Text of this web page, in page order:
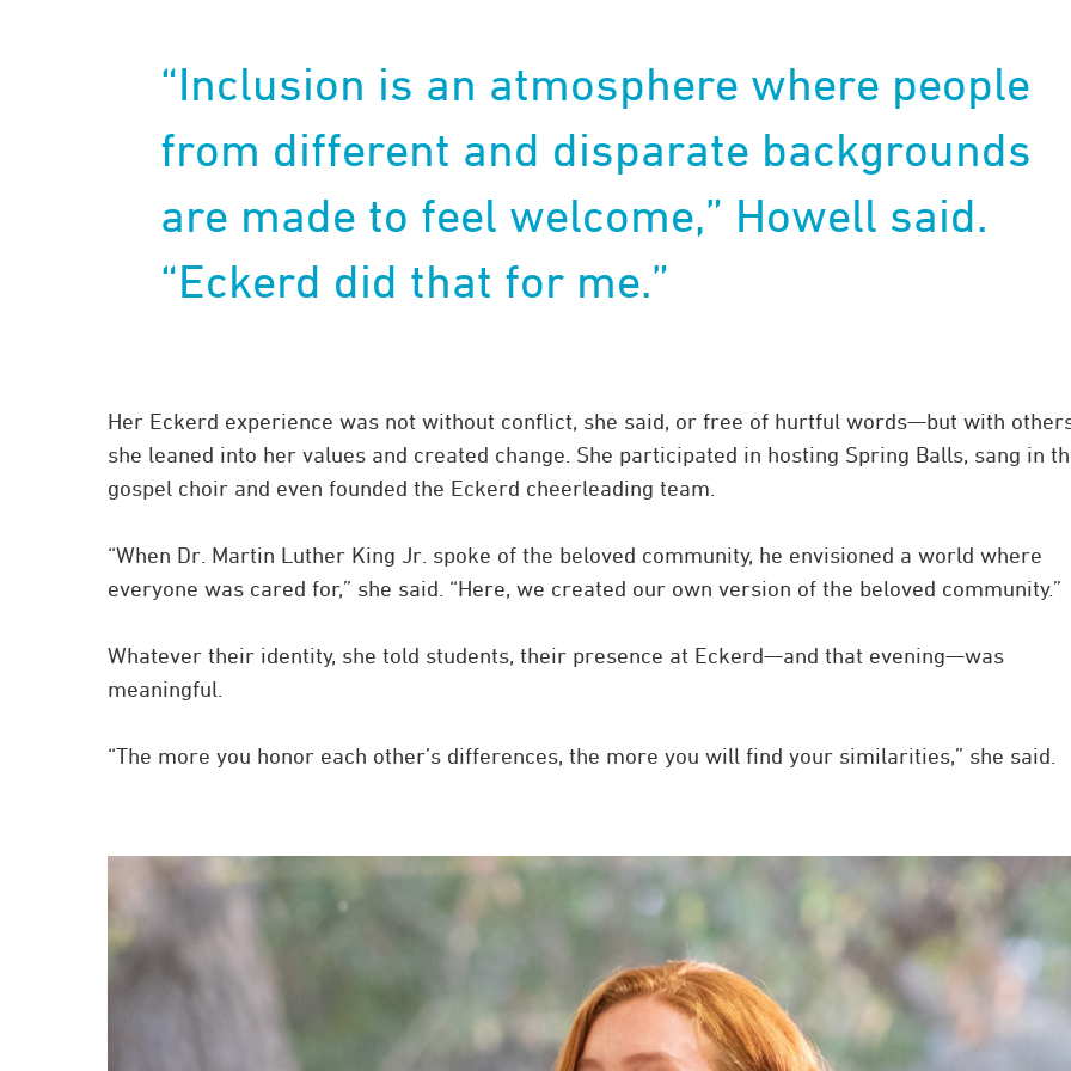
“Inclusion is an atmosphere where people
from different and disparate backgrounds
are made to feel welcome,” Howell said.
“Eckerd did that for me.”
Her Eckerd experience was not without conflict, she said, or free of hurtful words—but with
she leaned into her values and created change. She participated in hosting Spring Balls, sang in
gospel choir and even founded the Eckerd cheerleading team.
“When Dr. Martin Luther King Jr. spoke of the beloved community, he envisioned a world where
everyone was cared for,” she said. “Here, we created our own version of the beloved community.”
Whatever their identity, she told students, their presence at Eckerd—and that evening—was
meaningful.
“The more you honor each other’s differences, the more you will find your similarities,” she said.